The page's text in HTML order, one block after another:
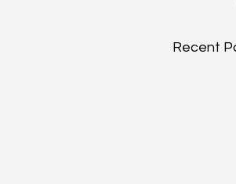
Recent